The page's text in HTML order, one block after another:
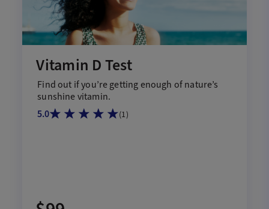
Vitamin D Test
Find out ifyou’regetting enough of nature’s
sunshine vitamin.
5.0
(1)